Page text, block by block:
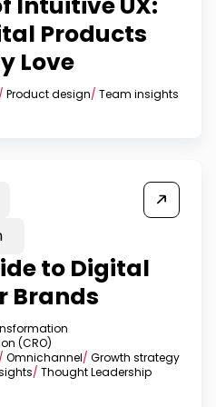
Products
Love
/ Product design/ Team insights
to Digital
Brands
(CRO)
/ Omnichannel/ Growth strategy
/ Thought Leadership